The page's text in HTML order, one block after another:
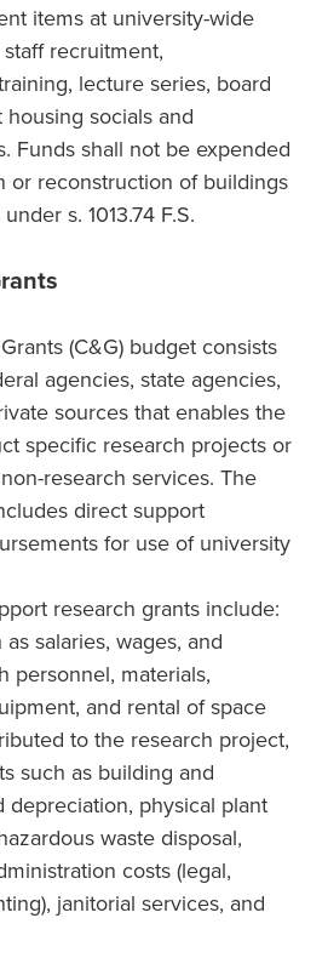
items at university-wide
recruitment,
lecture series, board
socials and
Funds shall not be expended
or reconstruction of buildings
s. 1013.74 F.S.
(C&G) budget consists
agencies, state agencies,
sources that enables the
specific research projects or
research services. The
direct support
for use of university
research grants include:
salaries, wages, and
personnel, materials,
and rental of space
to the research project,
such as building and
depreciation, physical plant
waste disposal,
costs (legal,
janitorial services, and